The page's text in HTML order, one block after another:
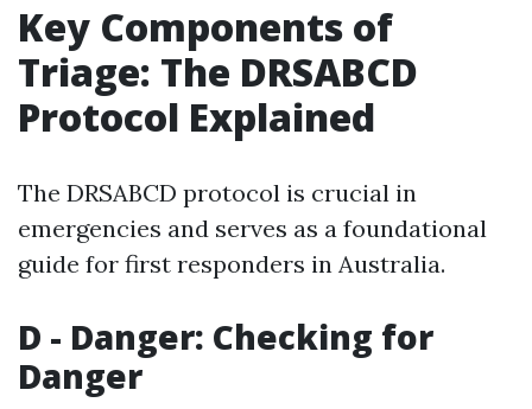
Key Components of
Triage: The DRSABCD
Protocol Explained
The DRSABCD protocol is crucial in
emergencies and serves as a foundational
guide for first responders in Australia.
D - Danger: Checking for
Danger